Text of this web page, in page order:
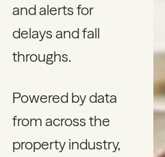
and alerts for
delays and fall
throughs.
Powered by data
from across the
property industry,